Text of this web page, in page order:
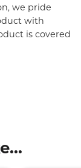
we pride
with
is covered